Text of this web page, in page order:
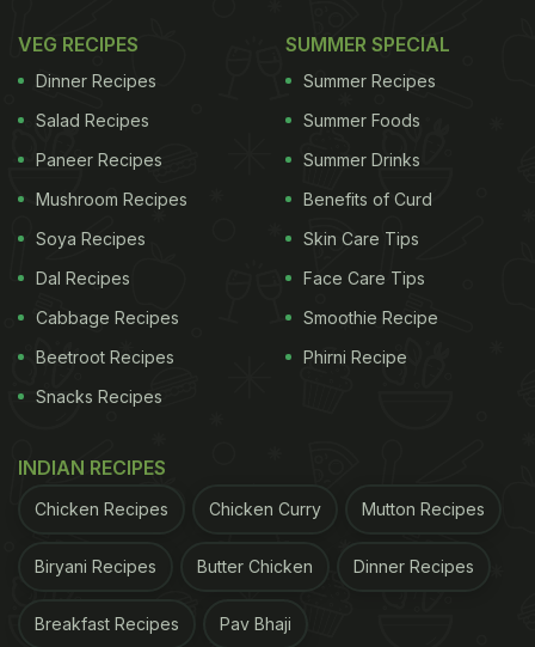
the preparation with chopped peaches, and a
drizzle of what seemed to be honey, on top. Check
it out:
sojourns. She and her sister Samisha Pednekar
homemade lunch. The duo whipped up a luscious
VEG RECIPES
Dinner Recipes
Salad Recipes
Paneer Recipes
Mushroom Recipes
Soya Recipes
Dal Recipes
Cabbage Recipes
Beetroot Recipes
Snacks Recipes
SUMMER SPECIAL
Summer Recipes
Summer Foods
Summer Drinks
Benefits of Curd
Skin Care Tips
Face Care Tips
Smoothie Recipe
Phirni Recipe
INDIAN RECIPES
Chicken Recipes Chicken Curry Mutton Recipes
Biryani Recipes Butter Chicken Dinner Recipes
Breakfast Recipes Pav Bhaji